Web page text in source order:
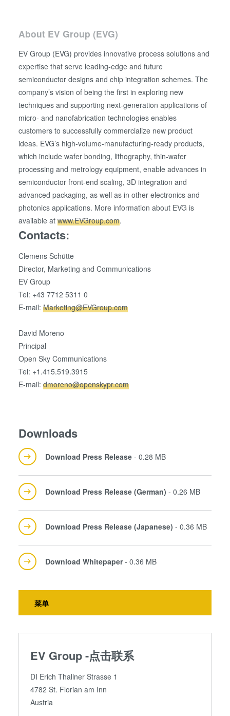
About EV Group (EVG)
EV Group (EVG) provides innovative process solutions and
expertise that serve leading-edge and future
semiconductor designs and chip integration schemes. The
company’s vision of being the first in exploring new
techniques and supporting next-generation applications of
micro- and nanofabrication technologies enables
customers to successfully commercialize new product
ideas. EVG’s high-volume-manufacturing-ready products,
which include wafer bonding, lithography, thin-wafer
processing and metrology equipment, enable advances in
semiconductor front-end scaling, 3D integration and
advanced packaging, as well as in other electronics and
photonics applications. More information about EVG is
available atwww.EVGroup.com.
Contacts:
Clemens Schütte
Director, Marketing and Communications
EV Group
Tel: +43 7712 5311 0
E-mail:Marketing@EVGroup.com
David Moreno
Principal
Open Sky Communications
Tel: +1.415.519.3915
E-mail:dmoreno@openskypr.com
Downloads
Download Press Release - 0.28 MB
Download Press Release (German) - 0.26 MB
Download Press Release (Japanese) - 0.36 MB
Download Whitepaper- 0.36 MB
菜单
EV Group -点击联系
DI Erich Thallner Strasse 1
4782 St. Florian am Inn
Austria